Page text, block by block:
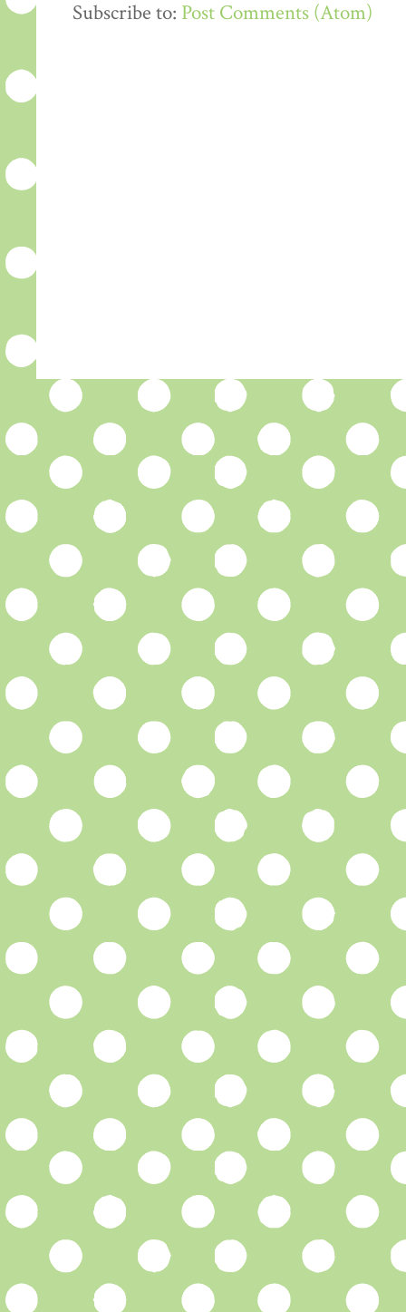
Subscribe to: Post Comments (Atom)